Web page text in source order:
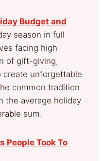
Budget and
season in full
facing high
of gift-giving,
unforgettable
common tradition
the average holiday
sum.
People Took To